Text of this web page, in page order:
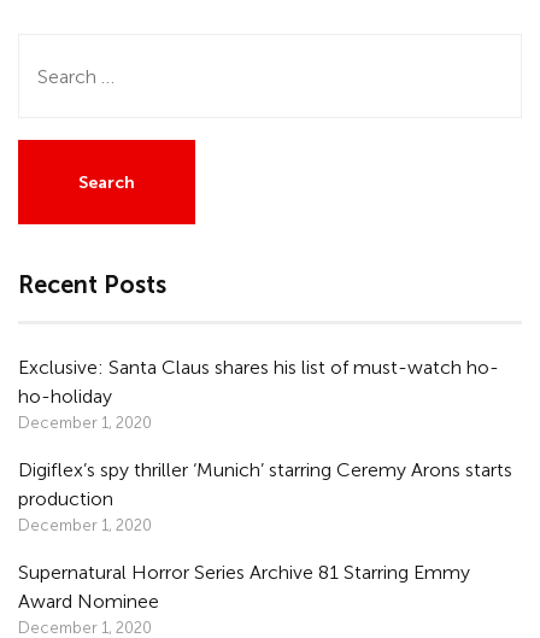
Recent Posts
Exclusive: Santa Claus shares his list of must-watch ho-
ho-holiday
December 1, 2020
Digiflex’s spy thriller ‘Munich’ starring Ceremy Arons starts
production
December 1, 2020
Supernatural Horror Series Archive 81 Starring Emmy
Award Nominee
December 1, 2020